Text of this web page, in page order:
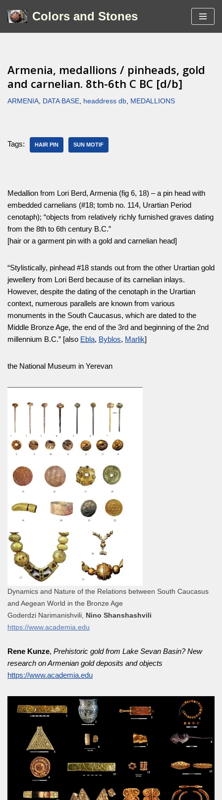
Colors and Stones
Armenia, medallions / pinheads, gold
and carnelian. 8th-6th C BC [d/b]
ARMENIA, DATA BASE, headdress db, MEDALLIONS
Tags: HAIR PIN SUN MOTIF
Medallion from Lori Berd, Armenia (fig 6, 18) – a pin head with
embedded carnelians (#18; tomb no. 114, Urartian Period
cenotaph); “objects from relatively richly furnished graves dating
from the 8th to 6th century B.C.”
[hair or a garment pin with a gold and carnelian head]
“Stylistically, pinhead #18 stands out from the other Urartian gold
jewellery from Lori Berd because of its carnelian inlays.
However, despite the dating of the cenotaph in the Urartian
context, numerous parallels are known from various
monuments in the South Caucasus, which are dated to the
Middle Bronze Age, the end of the 3rd and beginning of the 2nd
millennium B.C.” [also Ebla, Byblos, Marlik]
the National Museum in Yerevan
Dynamics and Nature of the Relations between South Caucasus
and Aegean World in the Bronze Age
Goderdzi Narimanishvili, Nino Shanshashvili
https://www.academia.edu
Rene Kunze, Prehistoric gold from Lake Sevan Basin? New
research on Armenian gold deposits and objects
https://www.academia.edu